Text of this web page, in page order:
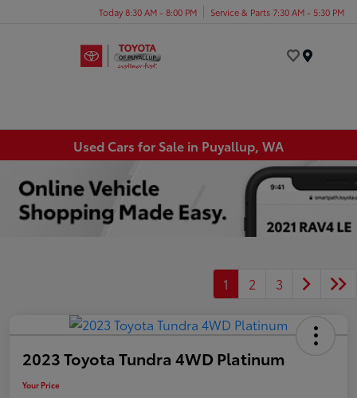
Today 8:30 AM - 8:00 PM Service & Parts 7:30 AM - 5:30 PM
Used Cars for Sale in Puyallup, WA
1 2 3
2023 Toyota Tundra 4WD Platinum
Your Price